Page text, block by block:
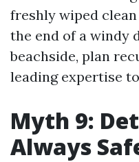
freshly wiped
the end of a windy
beachside, plan
leading expertise
Myth 9:
Always